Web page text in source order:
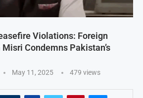
Violations: Foreign
Condemns Pakistan’s
May 11, 2025 479 views